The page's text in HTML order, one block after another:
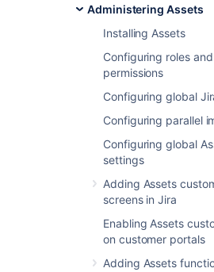
Administering Assets
Installing Assets
Configuring roles and
permissions
Configuring global
Configuring parallel
Configuring global
settings
Adding Assets
screens in Jira
Enabling Assets
on customer portals
Adding Assets
your assets or groups
maintenance. You can add
when a request that affects
or have relations to is raised.
will change dynamically
Before you begin
To add approvers from
following items:
Attribute of type User
an object type.
If you
keep them rather
will affect performance.
One of the Assets